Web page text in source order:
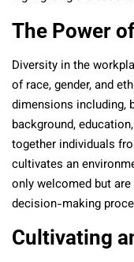
The Power
Diversity in the
of race, gender, and
dimensions including,
background,
together individuals
cultivates an
only welcomed but
decision-making
Cultivating